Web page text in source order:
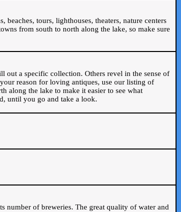
tours, lighthouses, theaters, nature centers
from south to north along the lake, so make sure
out a specific collection. Others revel in the sense of
reason for loving antiques, use our listing of
along the lake to make it easier to see what
until you go and take a look.
of breweries. The great quality of water and